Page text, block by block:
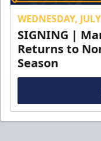
WEDNESDAY,
SIGNING |
Returns to
Season